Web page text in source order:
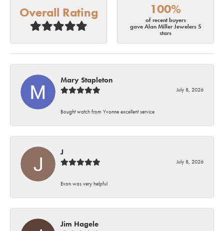
Overall Rating 100%
of recent buyers
gave Alan Miller Jewelers 5
stars
Mary Stapleton
July 8, 2026
Bought watch from Yvonne excellent service
J
July 8, 2026
Evon was very helpful
Jim Hagele